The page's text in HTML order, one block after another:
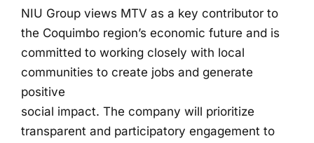
NIU Group views MTV as a key contributor to
the Coquimbo region’s economic future and is
committed to working closely with local
communities to create jobs and generate
positive
social impact. The company will prioritize
transparent and participatory engagement to